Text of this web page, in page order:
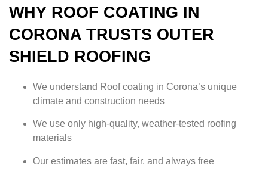
WHY ROOF COATING IN
CORONA TRUSTS OUTER
SHIELD ROOFING
We understand Roof coating in Corona’s unique
climate and construction needs
We use only high-quality, weather-tested roofing
materials
Our estimates are fast, fair, and always free